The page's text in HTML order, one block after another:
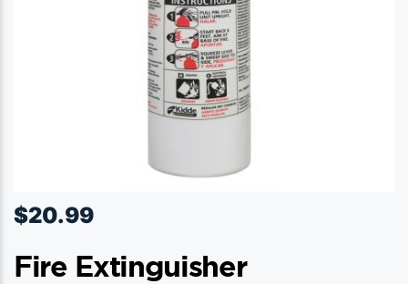
$20.99
Fire Extinguisher